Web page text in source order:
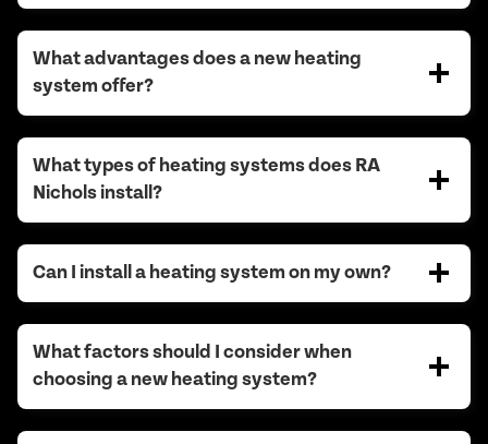
What advantages does a new heating
system offer?
What types of heating systems does RA
Nichols install?
Can I install a heating system on my own?
What factors should I consider when
choosing a new heating system?